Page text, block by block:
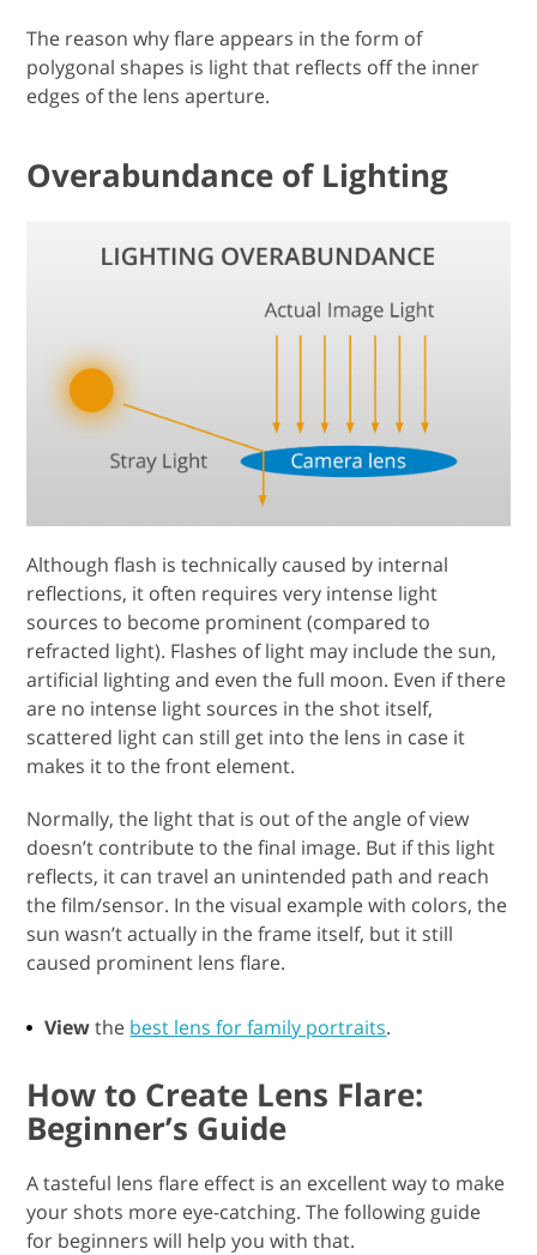
The reason why flare appears in the form of
polygonal shapes is light that reflects off the inner
edges of the lens aperture.
Overabundance of Lighting
Although flash is technically caused by internal
reflections, it often requires very intense light
sources to become prominent (compared to
refracted light). Flashes of light may include the sun,
artificial lighting and even the full moon. Even if there
are no intense light sources in the shot itself,
scattered light can still get into the lens in case it
makes it to the front element.
Normally, the light that is out of the angle of view
doesn’t contribute to the final image. But if this light
reflects, it can travel an unintended path and reach
the film/sensor. In the visual example with colors, the
sun wasn’t actually in the frame itself, but it still
caused prominent lens flare.
Viewthe best lens for family portraits.
How to Create Lens Flare:
Beginner’s Guide
A tasteful lens flare effect is an excellent way to make
your shots more eye-catching. The following guide
for beginners will help you with that.